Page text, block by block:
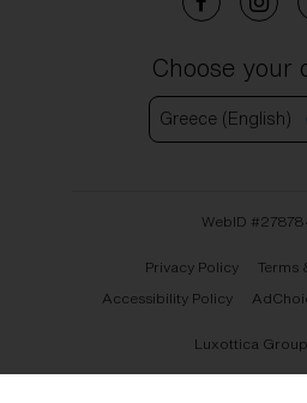
Choose your
Greece (English)
WebID #
Privacy Policy
Terms
Accessibility Policy
Luxottica